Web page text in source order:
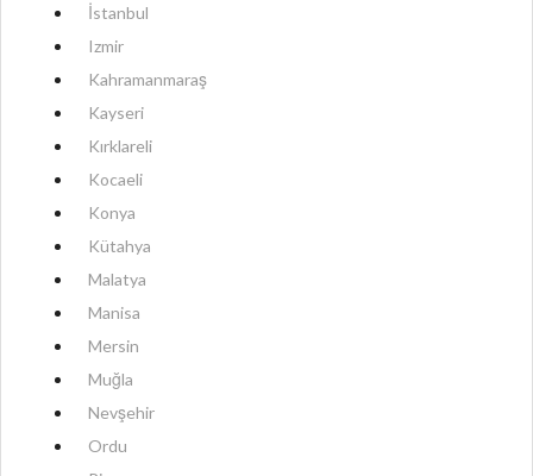
İstanbul
Izmir
Kahramanmaraş
Kayseri
Kırklareli
Kocaeli
Konya
Kütahya
Malatya
Manisa
Mersin
Muğla
Nevşehir
Ordu